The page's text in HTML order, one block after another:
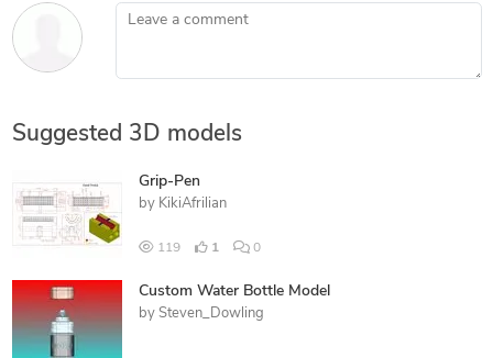
Leave a comment
Suggested 3D models
Grip-Pen
by KikiAfrilian
119 1 0
Custom Water Bottle Model
by Steven_Dowling